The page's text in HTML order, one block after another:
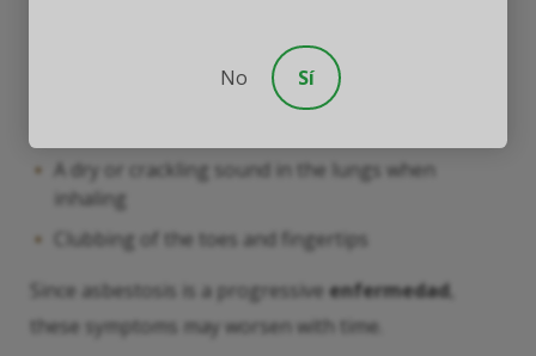
A persistent and dry cough
A dry or crackling sound in the lungs when
inhaling
Clubbing of the toes and fingertips
Since asbestosis is a progressive enfermedad
these symptoms may worsen with time.
No Sí